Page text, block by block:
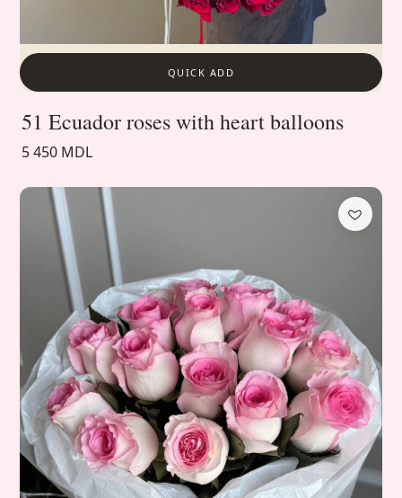
QUICK ADD
51 Ecuador roses with heart balloons
5 450 MDL